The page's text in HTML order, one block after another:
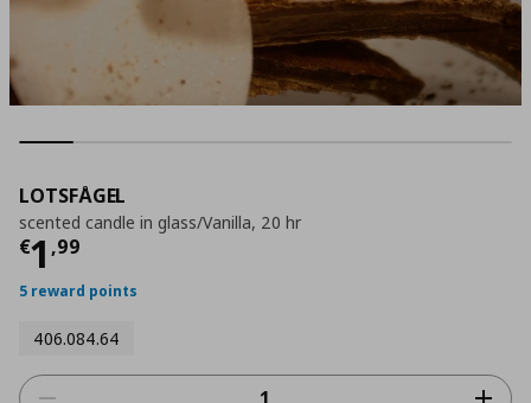
LOTSFÅGEL
scented candle in glass/Vanilla, 20 hr
€1 ,99
Current price
5 reward points
406.084.64